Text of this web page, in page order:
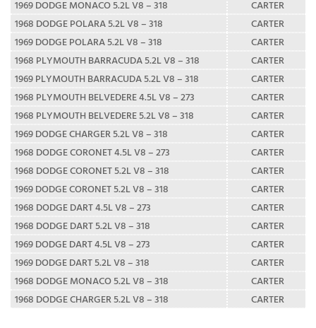
1969 DODGE MONACO 5.2L V8 – 318
CARTER
1968 DODGE POLARA 5.2L V8 – 318
CARTER
1969 DODGE POLARA 5.2L V8 – 318
CARTER
1968 PLYMOUTH BARRACUDA 5.2L V8 – 318
CARTER
1969 PLYMOUTH BARRACUDA 5.2L V8 – 318
CARTER
1968 PLYMOUTH BELVEDERE 4.5L V8 – 273
CARTER
1968 PLYMOUTH BELVEDERE 5.2L V8 – 318
CARTER
1969 DODGE CHARGER 5.2L V8 – 318
CARTER
1968 DODGE CORONET 4.5L V8 – 273
CARTER
1968 DODGE CORONET 5.2L V8 – 318
CARTER
1969 DODGE CORONET 5.2L V8 – 318
CARTER
1968 DODGE DART 4.5L V8 – 273
CARTER
1968 DODGE DART 5.2L V8 – 318
CARTER
1969 DODGE DART 4.5L V8 – 273
CARTER
1969 DODGE DART 5.2L V8 – 318
CARTER
1968 DODGE MONACO 5.2L V8 – 318
CARTER
1968 DODGE CHARGER 5.2L V8 – 318
CARTER